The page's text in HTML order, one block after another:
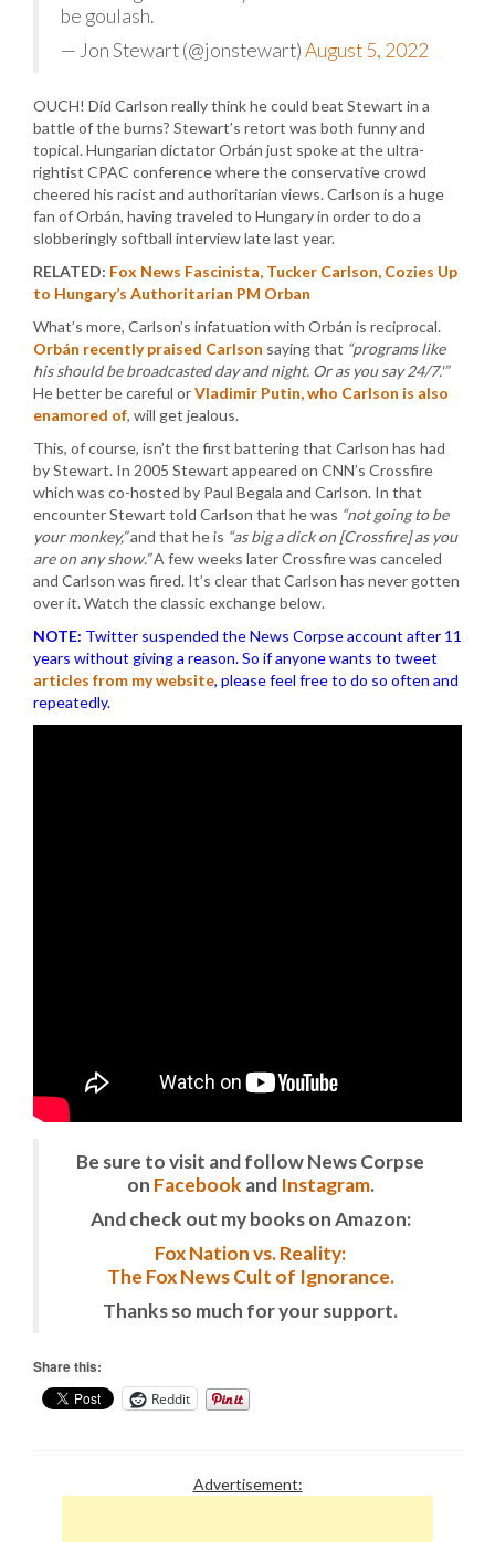
be goulash.
— Jon Stewart (@jonstewart)August 5, 2022
OUCH! Did Carlson really think he could beat Stewart in a
battle of the burns? Stewart’s retort was both funny and
topical. Hungarian dictator Orbán just spoke at the ultra-
rightist CPAC conference where the conservative crowd
cheered his racist and authoritarian views. Carlson is a huge
fan of Orbán, having traveled to Hungary in order to do a
slobberingly softball interview late last year.
RELATED: Fox News Fascinista, Tucker Carlson, Cozies Up
to Hungary’s Authoritarian PM Orban
What’s more, Carlson’s infatuation with Orbán is reciprocal.
Orbán recently praised Carlson saying that “programs like
his should be broadcasted day and night. Or as you say 24/7.'”
He better be careful orVladimir Putin, who Carlson is also
enamored of, will get jealous.
This, of course, isn’t the first battering that Carlson has had
by Stewart. In 2005 Stewart appeared on CNN’s Crossfire
which was co-hosted by Paul Begala and Carlson. In that
encounter Stewart told Carlson that he was “not going to be
your monkey,”and that he is “as big a dick on [Crossfire] as you
are on any show.”A few weeks later Crossfire was canceled
and Carlson was fired. It’s clear that Carlson has never gotten
over it. Watch the classic exchange below.
NOTE: Twitter suspended the News Corpse account after 11
years without giving a reason. So if anyone wants to tweet
articles from my website, please feel free to do so often and
repeatedly.
Be sure to visit and follow News Corpse
on Facebook and Instagram.
And check out my books on Amazon:
Fox Nation vs. Reality:
The Fox News Cult of Ignorance.
Thanks so much for your support.
Share this:
Reddit
Advertisement: